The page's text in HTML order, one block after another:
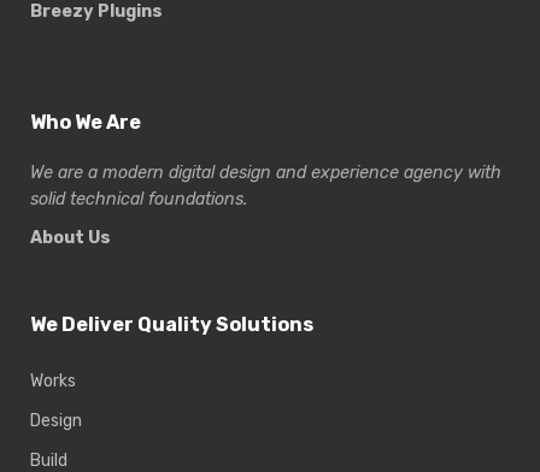
Breezy Plugins
Who We Are
We are a modern digital design and experience agency with
solid technical foundations.
About Us
We Deliver Quality Solutions
Works
Design
Build